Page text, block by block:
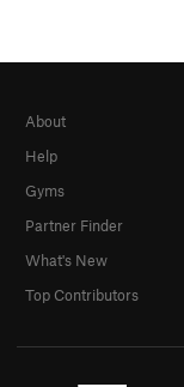
About
Help
Gyms
Partner Finder
What's New
Top Contributors